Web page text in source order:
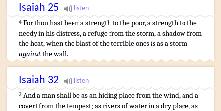
Isaiah 25
4 For thou hast been a strengthto the poor,a strengthto the
needyin his distress,a refugefrom the storm,a shadowfrom
the heat,when the blastof the terrible onesisas a storm
againstthe wall.
Isaiah 32
2 And a manshall be as an hiding placefrom the wind,and a
covertfrom the tempest; as riversof waterin a dry place,as